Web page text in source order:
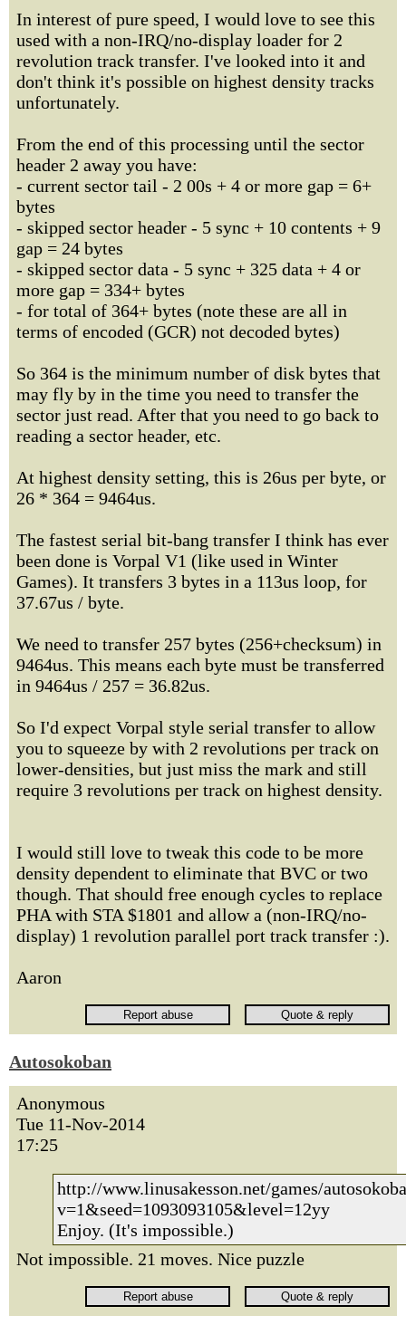
In interest of pure speed, I would love to see this
used with a non-IRQ/no-display loader for 2
revolution track transfer. I've looked into it and
don't think it's possible on highest density tracks
unfortunately.
From the end of this processing until the sector
header 2 away you have:
- current sector tail - 2 00s + 4 or more gap = 6+
bytes
- skipped sector header - 5 sync + 10 contents + 9
gap = 24 bytes
- skipped sector data - 5 sync + 325 data + 4 or
more gap = 334+ bytes
- for total of 364+ bytes (note these are all in
terms of encoded (GCR) not decoded bytes)
So 364 is the minimum number of disk bytes that
may fly by in the time you need to transfer the
sector just read. After that you need to go back to
reading a sector header, etc.
At highest density setting, this is 26us per byte, or
26 * 364 = 9464us.
The fastest serial bit-bang transfer I think has ever
been done is Vorpal V1 (like used in Winter
Games). It transfers 3 bytes in a 113us loop, for
37.67us / byte.
We need to transfer 257 bytes (256+checksum) in
9464us. This means each byte must be transferred
in 9464us / 257 = 36.82us.
So I'd expect Vorpal style serial transfer to allow
you to squeeze by with 2 revolutions per track on
lower-densities, but just miss the mark and still
require 3 revolutions per track on highest density.
I would still love to tweak this code to be more
density dependent to eliminate that BVC or two
though. That should free enough cycles to replace
PHA with STA $1801 and allow a (non-IRQ/no-
display) 1 revolution parallel port track transfer :).
Aaron
Autosokoban
Anonymous
Tue 11-Nov-2014
17:25
http://www.linusakesson.net/games/
v=1&seed=1093093105&level=12yy
Enjoy. (It's impossible.)
Not impossible. 21 moves. Nice puzzle